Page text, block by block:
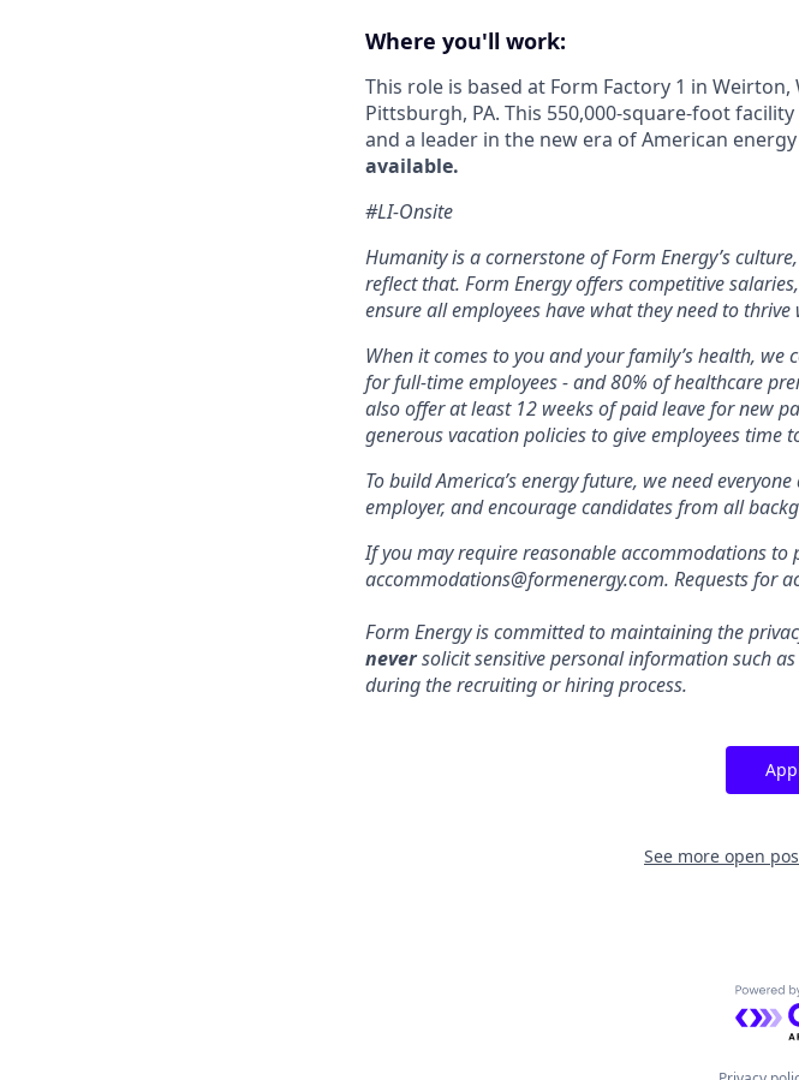
Where you'll work:
This role is based at Form Factory 1 in
Pittsburgh, PA. This 550,000-square-foot
and a leader in the new era of American
available.
#LI-Onsite
Humanity is a cornerstone of Form Energy’s
reflect that. Form Energy offers competitive
ensure all employees have what they need to
When it comes to you and your family’s health,
for full-time employees - and 80% of healthcare
also offer at least 12 weeks of paid leave for new
generous vacation policies to give employees time
To build America’s energy future, we need
employer, and encourage candidates from all
If you may require reasonable accommodations
accommodations@formenergy.com. Requests for
Form Energy is committed to maintaining the
neversolicit sensitive personal information such
during the recruiting or hiring process.
See more open